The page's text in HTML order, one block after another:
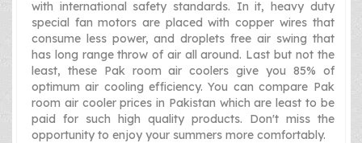
with international safety standards. In it, heavy duty
special fan motors are placed with copper wires that
consume less power, and droplets free air swing that
has long range throw of air all around. Last but not the
least, these Pak room air coolers give you 85% of
optimum air cooling efficiency. You can compare Pak
room air cooler prices in Pakistan which are least to be
paid for such high quality products. Don't miss the
opportunity to enjoy your summers more comfortably.